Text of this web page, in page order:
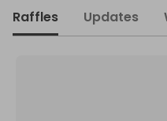
Raffles Updates